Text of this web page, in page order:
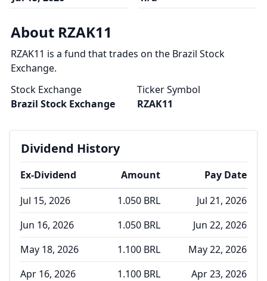
About RZAK11
RZAK11 is a fund that trades on the Brazil Stock
Exchange.
Stock Exchange
Brazil Stock Exchange
Ticker Symbol
RZAK11
Dividend History
Ex-Dividend Amount
Pay Date
Jul 15, 2026
1.050 BRL
Jul 21, 2026
Jun 16, 2026
1.050 BRL
Jun 22, 2026
May 18, 2026
1.100 BRL
May 22, 2026
Apr 16, 2026
1.100 BRL
Apr 23, 2026